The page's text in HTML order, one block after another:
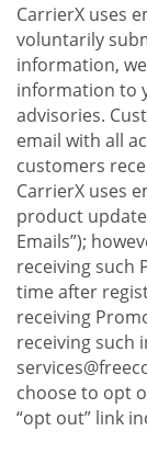
CarrierX uses
voluntarily
information,
information to
advisories.
email with all
customers
CarrierX uses
product
Emails”);
receiving such
time after
receiving
receiving such
choose to opt
“opt out” link